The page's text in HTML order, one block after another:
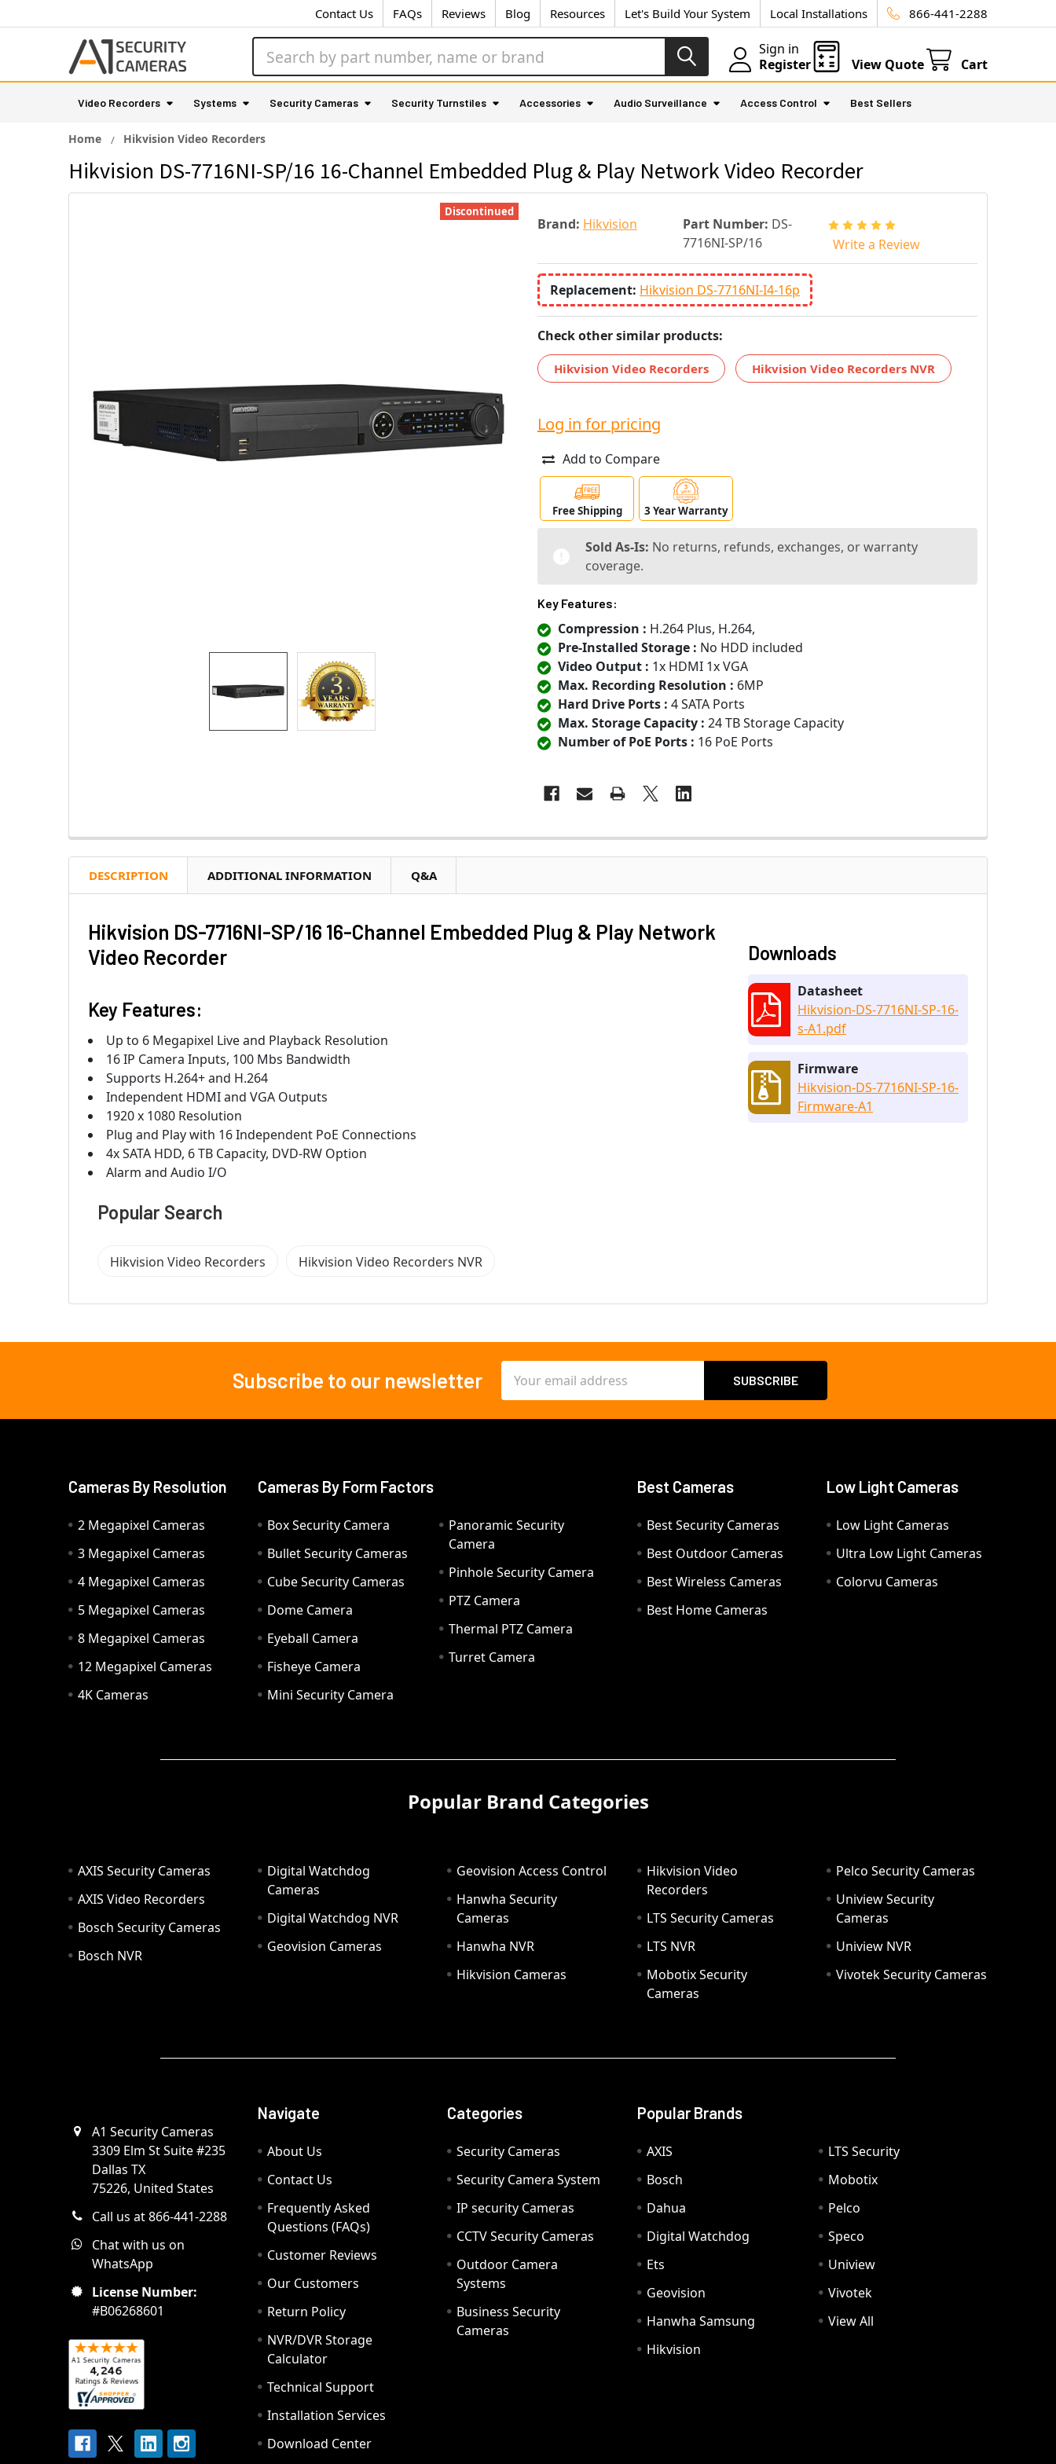
Contact Us FAQs Reviews Blog Resources Let's Build Your System Local Installations 866-441-2288
Sign in
Register
View Quote Cart
Video Recorders Systems Security Cameras Security Turnstiles Accessories Audio Surveillance Access Control Best Sellers
Home Hikvision Video Recorders
Hikvision DS-7716NI-SP/16 16-Channel Embedded Plug & Play Network Video Recorder
Brand: Hikvision Part Number: DS-
7716NI-SP/16
Write a Review
Replacement: Hikvision DS-7716NI-I4-16p
Check other similar products:
Hikvision Video Recorders Hikvision Video Recorders NVR
Discontinued
Log in for pricing
Add to Compare
Free Shipping 3 Year Warranty
Sold As-Is: No returns, refunds, exchanges, or warranty
coverage.
Key Features:
Compression : H.264 Plus, H.264,
Pre-Installed Storage : No HDD included
Video Output : 1x HDMI 1x VGA
Max. Recording Resolution : 6MP
Hard Drive Ports : 4 SATA Ports
Max. Storage Capacity : 24 TB Storage Capacity
Number of PoE Ports : 16 PoE Ports
DESCRIPTION ADDITIONAL INFORMATION Q&A
Hikvision DS-7716NI-SP/16 16-Channel Embedded Plug & Play Network
Video Recorder
Key Features:
Up to 6 Megapixel Live and Playback Resolution
16 IP Camera Inputs, 100 Mbs Bandwidth
Supports H.264+ and H.264
Independent HDMI and VGA Outputs
1920 x 1080 Resolution
Plug and Play with 16 Independent PoE Connections
4x SATA HDD, 6 TB Capacity, DVD-RW Option
Alarm and Audio I/O
Downloads
Datasheet
Hikvision-DS-7716NI-SP-16-
s-A1.pdf
Firmware
Hikvision-DS-7716NI-SP-16-
Firmware-A1
Popular Search
Hikvision Video Recorders Hikvision Video Recorders NVR
Subscribe to our newsletter
Address
Cameras By Resolution
2 Megapixel Cameras
3 Megapixel Cameras
4 Megapixel Cameras
5 Megapixel Cameras
8 Megapixel Cameras
12 Megapixel Cameras
4K Cameras
Cameras By Form Factors
Box Security Camera
Bullet Security Cameras
Cube Security Cameras
Dome Camera
Eyeball Camera
Fisheye Camera
Mini Security Camera
Panoramic Security
Camera
Pinhole Security Camera
PTZ Camera
Thermal PTZ Camera
Turret Camera
Best Cameras
Best Security Cameras
Best Outdoor Cameras
Best Wireless Cameras
Best Home Cameras
Low Light Cameras
Low Light Cameras
Ultra Low Light Cameras
Colorvu Cameras
Popular Brand Categories
AXIS Security Cameras
AXIS Video Recorders
Bosch Security Cameras
Bosch NVR
Digital Watchdog
Cameras
Digital Watchdog NVR
Geovision Cameras
Geovision Access Control
Hanwha Security
Cameras
Hanwha NVR
Hikvision Cameras
Hikvision Video
Recorders
LTS Security Cameras
LTS NVR
Mobotix Security
Cameras
Pelco Security Cameras
Uniview Security
Cameras
Uniview NVR
Vivotek Security Cameras
A1 Security Cameras
3309 Elm St Suite #235
Dallas TX
75226, United States
Call us at 866-441-2288
Chat with us on
WhatsApp
License Number:
#B06268601
Navigate
About Us
Contact Us
Frequently Asked
Questions (FAQs)
Customer Reviews
Our Customers
Return Policy
NVR/DVR Storage
Calculator
Technical Support
Installation Services
Download Center
Categories
Security Cameras
Security Camera System
IP security Cameras
CCTV Security Cameras
Outdoor Camera
Systems
Business Security
Cameras
Popular Brands
AXIS
Bosch
Dahua
Digital Watchdog
Ets
Geovision
Hanwha Samsung
Hikvision
LTS Security
Mobotix
Pelco
Speco
Uniview
Vivotek
View All